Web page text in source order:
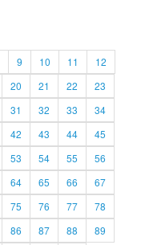
9 10 11
12
20 21 22
23
31 32 33
34
42 43 44
45
53 54 55
56
64 65 66
67
75 76 77
78
86 87 88
89